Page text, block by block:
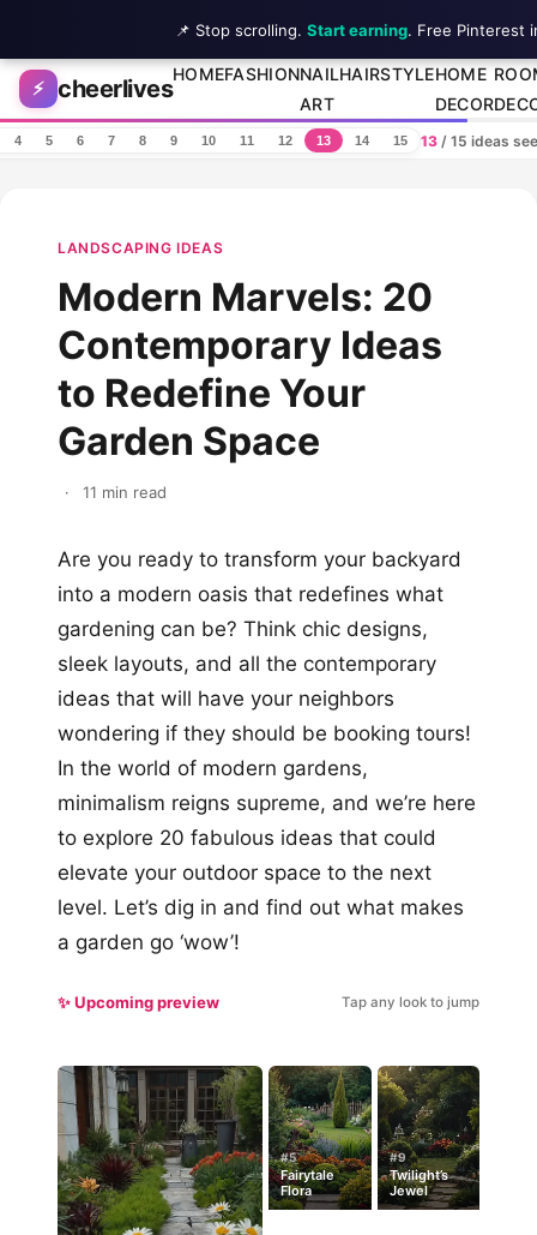
Skip to content
⚡ cheerlives
HOMEFASHIONNAIL
ART
HAIRSTYLEHOME
DECOR
4 5 6 7 8 9 10 11 12 13 14 15 13/ 15 ideas
LANDSCAPING IDEAS
Modern Marvels: 20
Contemporary Ideas
to Redefine Your
Garden Space
· 11 min read
Are you ready to transform your backyard
into a modern oasis that redefines what
gardening can be? Think chic designs,
sleek layouts, and all the contemporary
ideas that will have your neighbors
wondering if they should be booking tours!
In the world of modern gardens,
minimalism reigns supreme, and we’re here
to explore 20 fabulous ideas that could
elevate your outdoor space to the next
level. Let’s dig in and find out what makes
a garden go ‘wow’!
✨ Upcoming preview Tap any look to jump
#5
Fairytale
Flora
#9
Twilight’s
Jewel
📌 Stop scrolling. Start earning. Free Pinterest